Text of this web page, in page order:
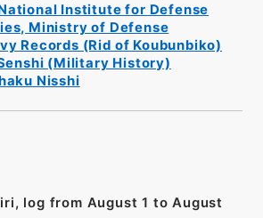
Institute for Defense
Ministry of Defense
Records (Rid of Koubunbiko)
(Military History)
Nisshi
log from August 1 to August